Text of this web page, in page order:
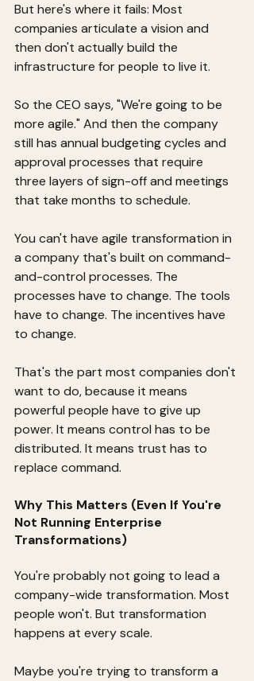
But here's where it fails: Most
companies articulate a vision and
then don't actually build the
infrastructure for people to live it.
So the CEO says, "We're going to be
more agile." And then the company
still has annual budgeting cycles and
approval processes that require
three layers of sign-off and meetings
that take months to schedule.
You can't have agile transformation in
a company that's built on command-
and-control processes. The
processes have to change. The tools
have to change. The incentives have
to change.
That's the part most companies don't
want to do, because it means
powerful people have to give up
power. It means control has to be
distributed. It means trust has to
replace command.
Why This Matters (Even If You're
Not Running Enterprise
Transformations)
You're probably not going to lead a
company-wide transformation. Most
people won't. But transformation
happens at every scale.
Maybe you're trying to transform a